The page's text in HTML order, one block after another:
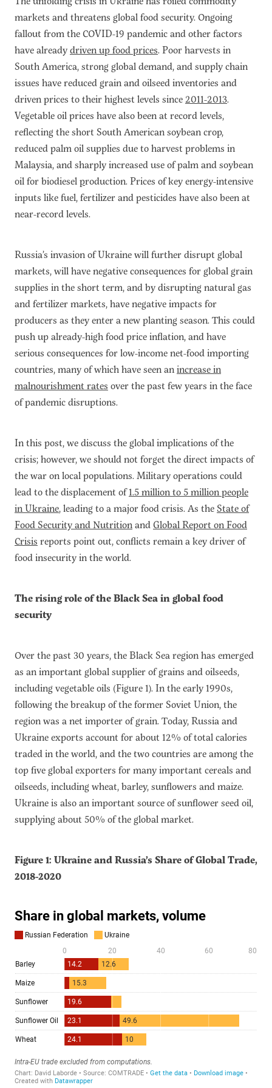
Subscribe
Get Email Alerts
PORTALS
Food Security Portal
Africa South of the Sahara: English Subportal
L'Afrique au Sud du Sahara: Portail Français
Asia and the Pacific Food Security Portal: Facilitated by IFPRI
markets and threatens global food security. Ongoing
fallout from the COVID-19 pandemic and other factors
have alreadydriven up food prices. Poor harvests in
South America, strong global demand, and supply chain
issues have reduced grain and oilseed inventories and
driven prices to their highest levels since2011-2013.
Vegetable oil prices have also been at record levels,
reflecting the short South American soybean crop,
reduced palm oil supplies due to harvest problems in
Malaysia, and sharply increased use of palm and soybean
oil for biodieselproduction. Prices of key energy-intensive
inputs like fuel, fertilizer and pesticides have also been at
near-record levels.
Russia’s invasion of Ukraine will further disrupt global
markets, will have negative consequences for global grain
supplies in the short term, and by disrupting natural gas
and fertilizer markets, have negative impacts for
producers as they enter a new planting season. This could
push up already-high food price inflation, and have
serious consequences for low-income net-food importing
countries, many of which have seen anincrease in
malnourishment rates over the past few years in the face
of pandemic disruptions.
In this post, we discuss the global implications of the
crisis; however, we should not forget the direct impacts of
the war on local populations. Military operations could
lead to the displacement of1.5 million to 5 million people
in Ukraine, leading to a major food crisis. As theState of
Food Security and NutritionandGlobal Report on Food
Crisis reports point out, conflicts remain a key driver of
food insecurity in the world.
The rising role of the Black Sea in global food
security
Over the past 30 years, the Black Sea region has emerged
as an important global supplier of grains and oilseeds,
including vegetable oils (Figure 1). In the early 1990s,
following the breakup of the former Soviet Union, the
region was a net importer of grain. Today, Russia and
Ukraine exports account for about 12% of total calories
traded in the world, and the two countries are among the
top five global exporters for many important cereals and
oilseeds, including wheat, barley, sunflowers and maize.
Ukraine is also an important source of sunflower seed oil,
supplying about 50% of the global market.
Figure 1: Ukraine and Russia’s Share of Global Trade,
2018-2020